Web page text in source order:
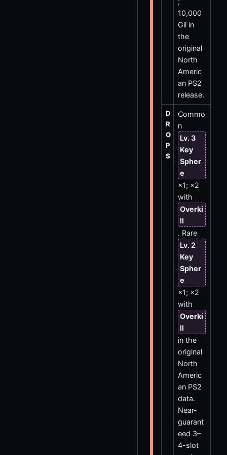
10,000
Gil in
the
original
North
Americ
an PS2
release.
D
R
O
P
S
Commo
n
Lv. 3
Key
Spher
e
×1; ×2
with
Overki
ll
. Rare
Lv. 2
Key
Spher
e
×1; ×2
with
Overki
ll
in the
original
North
Americ
an PS2
data.
Near-
guarant
eed 3–
4-slot